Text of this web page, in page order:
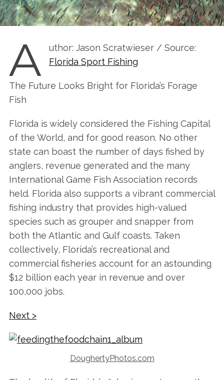
A
uthor: Jason Scratwieser / Source:
Florida Sport Fishing
The Future Looks Bright for Florida’s Forage
Fish
Florida is widely considered the Fishing Capital
of the World, and for good reason. No other
state can boast the number of days fished by
anglers, revenue generated and the many
International Game Fish Association records
held. Florida also supports a vibrant commercial
fishing industry that provides high-valued
species such as grouper and snapper from
both the Atlantic and Gulf coasts. Taken
collectively, Florida’s recreational and
commercial fisheries account for an astounding
$12 billion each year in revenue and over
100,000 jobs.
Next >
DoughertyPhotos.com